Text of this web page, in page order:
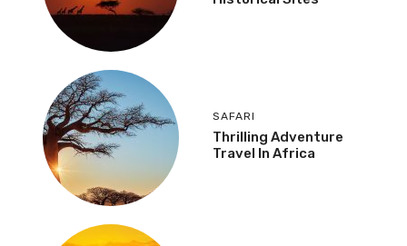
SAFARI
Thrilling Adventure
Travel In Africa